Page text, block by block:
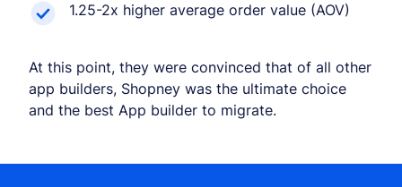
1.25-2x higher average order value (AOV)
At this point, they were convinced that of all other
app builders, Shopney was the ultimate choice
and the best App builder to migrate.